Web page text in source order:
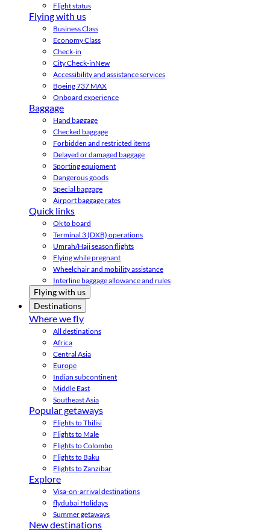
Flight status
Flying with us
Business Class
Economy Class
Check-in
City Check-inNew
Accessibility and assistance services
Boeing 737 MAX
Onboard experience
Baggage
Hand baggage
Checked baggage
Forbidden and restricted items
Delayed or damaged baggage
Sporting equipment
Dangerous goods
Special baggage
Airport baggage rates
Quick links
Ok to board
Terminal 3 (DXB) operations
Umrah/Hajj season flights
Flying while pregnant
Wheelchair and mobility assistance
Interline baggage allowance and rules
Flying with us
Destinations
Where we fly
All destinations
Africa
Central Asia
Europe
Indian subcontinent
Middle East
Southeast Asia
Popular getaways
Flights to Tbilisi
Flights to Male
Flights to Colombo
Flights to Baku
Flights to Zanzibar
Explore
Visa-on-arrival destinations
flydubai Holidays
Summer getaways
New destinations